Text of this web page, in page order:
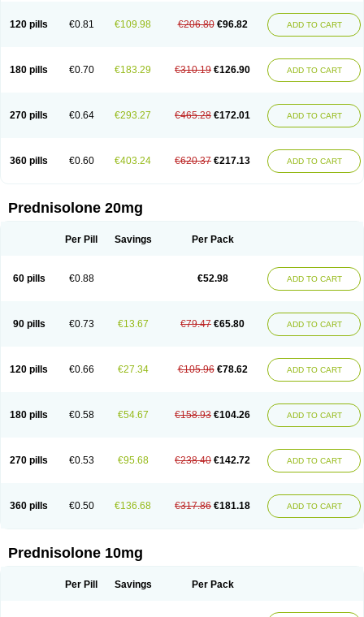
Prednizolons Predohan Predonema Predonine Predsim Predsol
Predsolets
Preflam Prelon Prelone Premandol Prenin Prenolone Preson
Soluble prednisolone
Solupred Sopacortelone Sophipren
Spiricort
Sterolone Ultracortenol Vasocidin Walesolone
Wysolone
120 pills €0.81 €109.98 €206.80 €96.82 ADD TO CART
180 pills €0.70 €183.29 €310.19 €126.90 ADD TO CART
270 pills €0.64 €293.27 €465.28 €172.01 ADD TO CART
360 pills €0.60 €403.24 €620.37 €217.13 ADD TO CART
Prednisolone 20mg
Per Pill Savings Per Pack
60 pills €0.88 €52.98 ADD TO CART
90 pills €0.73 €13.67 €79.47 €65.80 ADD TO CART
120 pills €0.66 €27.34 €105.96 €78.62 ADD TO CART
180 pills €0.58 €54.67 €158.93 €104.26 ADD TO CART
270 pills €0.53 €95.68 €238.40 €142.72 ADD TO CART
360 pills €0.50 €136.68 €317.86 €181.18 ADD TO CART
Prednisolone 10mg
Per Pill Savings Per Pack